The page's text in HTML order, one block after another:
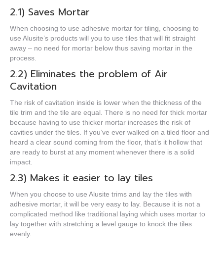
2.1) Saves Mortar
When choosing to use adhesive mortar for tiling, choosing to
use Alusite’s products will you to use tiles that will fit straight
away – no need for mortar below thus saving mortar in the
process.
2.2) Eliminates the problem of Air
Cavitation
The risk of cavitation inside is lower when the thickness of the
tile trim and the tile are equal. There is no need for thick mortar
because having to use thicker mortar increases the risk of
cavities under the tiles. If you’ve ever walked on a tiled floor and
heard a clear sound coming from the floor, that’s it hollow that
are ready to burst at any moment whenever there is a solid
impact.
2.3) Makes it easier to lay tiles
When you choose to use Alusite trims and lay the tiles with
adhesive mortar, it will be very easy to lay. Because it is not a
complicated method like traditional laying which uses mortar to
lay together with stretching a level gauge to knock the tiles
evenly.